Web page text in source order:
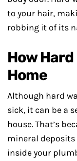
to your hair,
robbing it of its
How
Home
Although hard
sick, it can be a
house. That’s
mineral
inside your